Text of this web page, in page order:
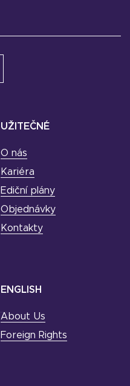
UŽITEČNÉ
O nás
Kariéra
Ediční plány
Objednávky
Kontakty
ENGLISH
About Us
Foreign Rights